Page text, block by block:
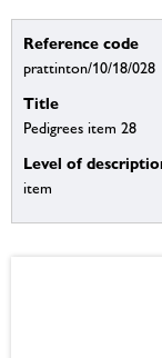
Reference code
prattinton/10/18/028
Title
Pedigrees item 28
Level of
item